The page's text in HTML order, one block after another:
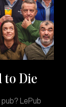
to Die
LePub